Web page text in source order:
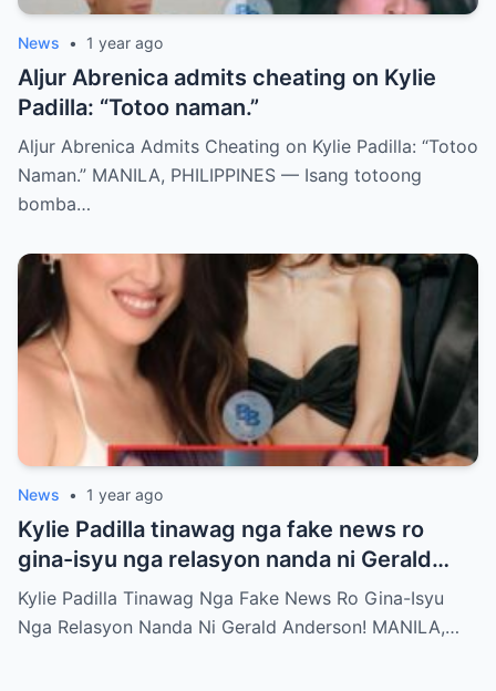
News • 1 year ago
Aljur Abrenica admits cheating on Kylie
Padilla: “Totoo naman.”
Aljur Abrenica Admits Cheating on Kylie Padilla: “Totoo
Naman.” MANILA, PHILIPPINES — Isang totoong
bomba…
News • 1 year ago
Kylie Padilla tinawag nga fake news ro
gina-isyu nga relasyon nanda ni Gerald
Anderson
Kylie Padilla Tinawag Nga Fake News Ro Gina-Isyu
Nga Relasyon Nanda Ni Gerald Anderson! MANILA,…